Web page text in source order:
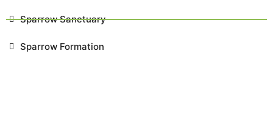
Sparrow Sanctuary
Sparrow Formation